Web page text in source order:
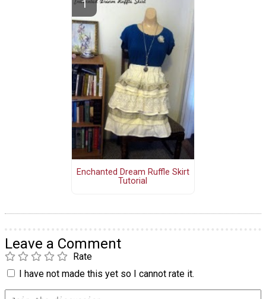
Enchanted Dream Ruffle Skirt
Tutorial
Leave a Comment
Rate
I have not made this yet so I cannot rate it.